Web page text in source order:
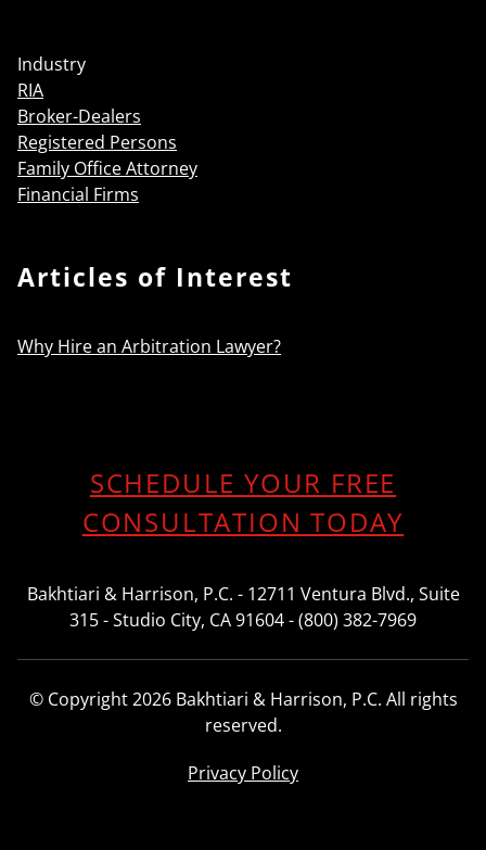
Industry
RIA
Broker-Dealers
Registered Persons
Family Office Attorney
Financial Firms
Articles of Interest
Why Hire an Arbitration Lawyer?
SCHEDULE YOUR FREE
CONSULTATION TODAY
Bakhtiari & Harrison, P.C. - 12711 Ventura Blvd., Suite
315 - Studio City, CA 91604 - (800) 382-7969
© Copyright 2026 Bakhtiari & Harrison, P.C. All rights
reserved.
Privacy Policy